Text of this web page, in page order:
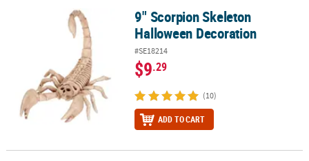
9" Scorpion Skeleton Halloween Decoration
9" Scorpion Skeleton
Halloween Decoration
#SE18214
$9.29
(10)
ADD TO CART